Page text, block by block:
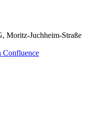
Moritz-Juchheim-Straße
Confluence